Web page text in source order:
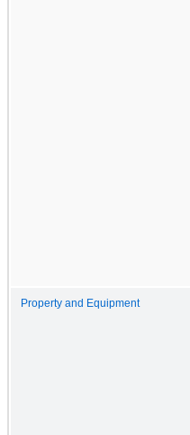
Property and Equipment